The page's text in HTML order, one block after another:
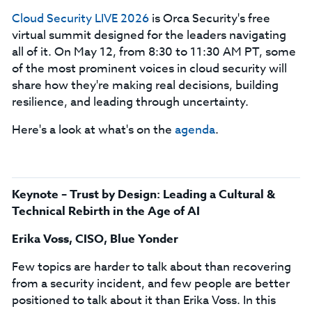
Cloud Security LIVE 2026is Orca Security's free
virtual summit designed for the leaders navigating
all of it. On May 12, from 8:30 to 11:30 AM PT, some
of the most prominent voices in cloud security will
share how they're making real decisions, building
resilience, and leading through uncertainty.
Here's a look at what's on the agenda.
Keynote – Trust by Design: Leading a Cultural &
Technical Rebirth in the Age of AI
Erika Voss, CISO, Blue Yonder
Few topics are harder to talk about than recovering
from a security incident, and few people are better
positioned to talk about it than Erika Voss. In this